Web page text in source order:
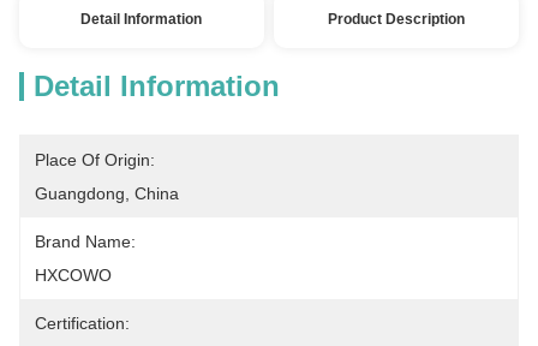
Detail Information Product Description
Detail Information
Place Of Origin:
Guangdong, China
Brand Name:
HXCOWO
Certification: